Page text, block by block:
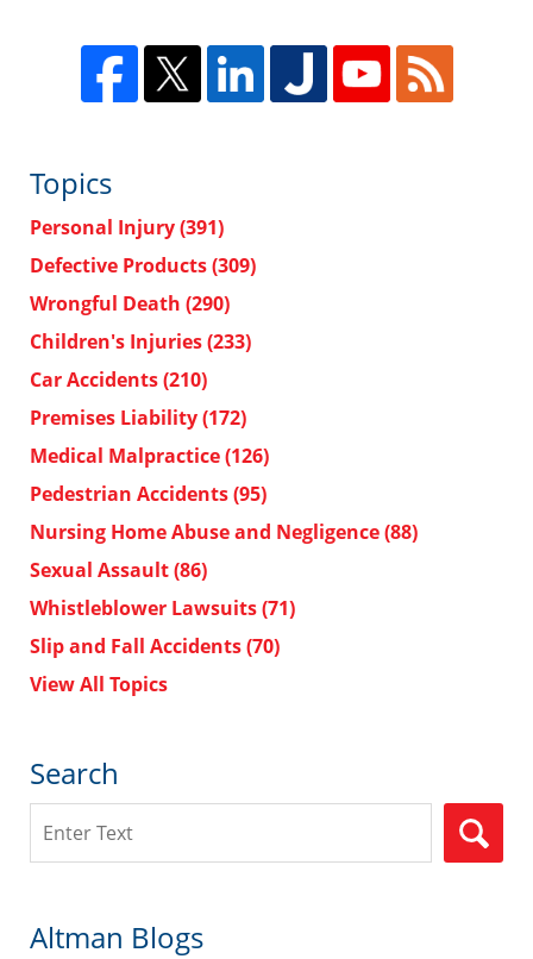
Topics
Personal Injury(391)
Defective Products(309)
Wrongful Death (290)
Children's Injuries(233)
Car Accidents(210)
Premises Liability(172)
Medical Malpractice(126)
Pedestrian Accidents(95)
Nursing Home Abuse and Negligence(88)
Sexual Assault(86)
Whistleblower Lawsuits(71)
Slip and Fall Accidents(70)
View All Topics
Search
Altman Blogs